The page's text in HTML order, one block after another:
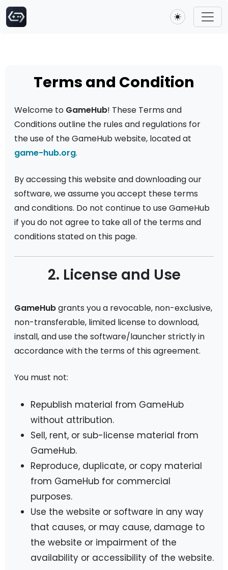
Toggle theme
Terms and Condition
Welcome to GameHub! These Terms and
Conditions outline the rules and regulations for
the use of the GameHub website, located at
game-hub.org.
By accessing this website and downloading our
software, we assume you accept these terms
and conditions. Do not continue to use GameHub
if you do not agree to take all of the terms and
conditions stated on this page.
2. License and Use
GameHubgrants you a revocable, non-exclusive,
non-transferable, limited license to download,
install, and use the software/launcher strictly in
accordance with the terms of this agreement.
You must not:
Republish material from GameHub
without attribution.
Sell, rent, or sub-license material from
GameHub.
Reproduce, duplicate, or copy material
from GameHub for commercial
purposes.
Use the website or software in any way
that causes, or may cause, damage to
the website or impairment of the
availability or accessibility of the website.